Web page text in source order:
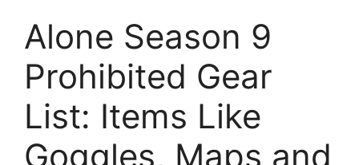
Alone Season 9
Prohibited Gear
List: Items Like
Goggles, Maps and